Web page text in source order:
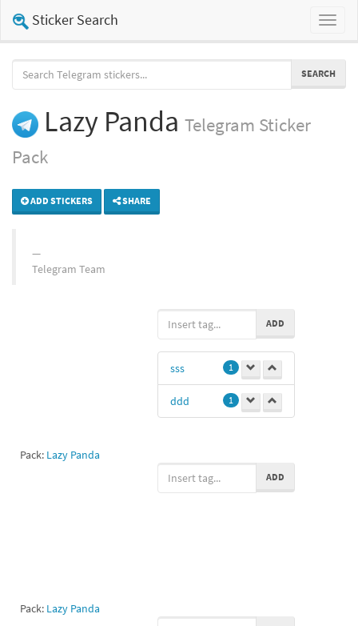
Toggle
Sticker Search
SEARCH
Lazy Panda Telegram Sticker
Pack
ADD STICKERS SHARE
Telegram Team
Pack: Lazy Panda
ADD
sss 1
ddd 1
Pack: Lazy Panda
ADD